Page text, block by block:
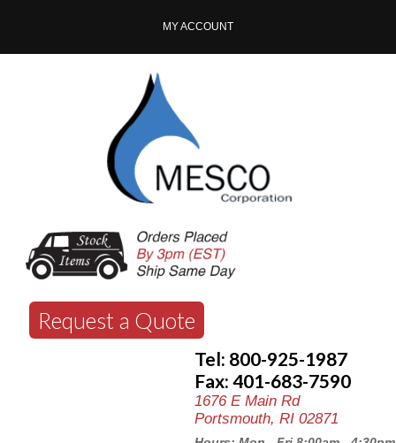
MY ACCOUNT
Request a Quote
Tel: 800-925-1987
Fax: 401-683-7590
1676 E Main Rd
Portsmouth, RI 02871